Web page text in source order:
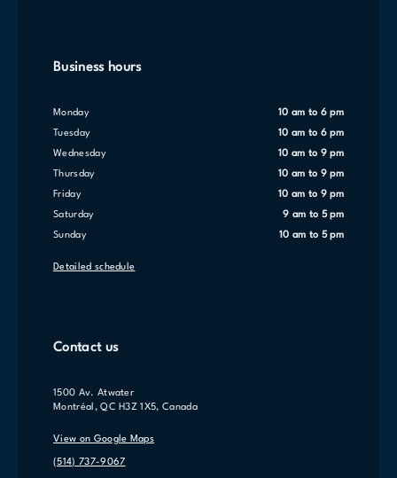
Business hours
Monday 10 am to 6 pm
Tuesday 10 am to 6 pm
Wednesday 10 am to 9 pm
Thursday 10 am to 9 pm
Friday 10 am to 9 pm
Saturday 9 am to 5 pm
Sunday 10 am to 5 pm
Detailed schedule
Contact us
1500 Av. Atwater
Montréal, QC H3Z 1X5, Canada
View on Google Maps
(514) 737-9067